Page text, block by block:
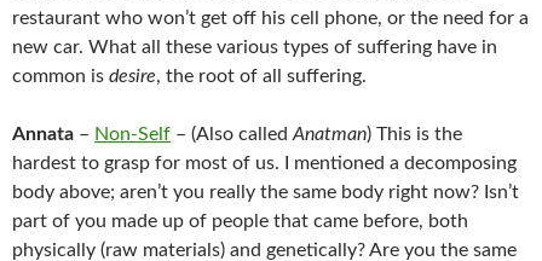
restaurant who won’t get off his cell phone, or the need for a
new car. What all these various types of suffering have in
common is desire, the root of all suffering.
Annata – Non-Self – (Also called Anatman) This is the
hardest to grasp for most of us. I mentioned a decomposing
body above; aren’t you really the same body right now? Isn’t
part of you made up of people that came before, both
physically (raw materials) and genetically? Are you the same